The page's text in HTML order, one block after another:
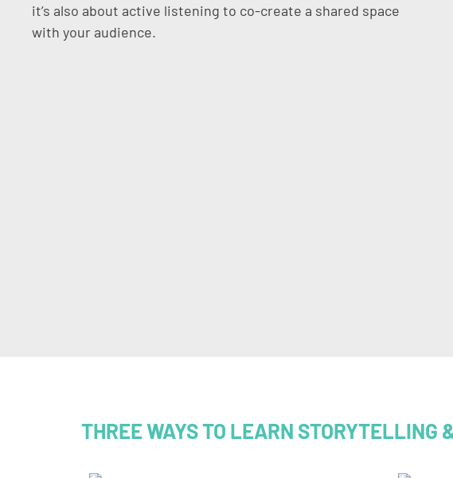
it’s also about active listening to co-create a shared space
with your audience.
THREE WAYS TO LEARN STORYTELLING